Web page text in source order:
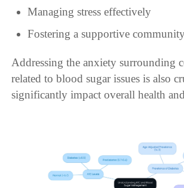
Managing stress effectively
Fostering a supportive
Addressing the anxiety surrounding
related to blood sugar issues is also
significantly impact overall health